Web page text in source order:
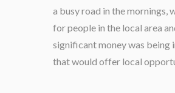
a busy road in the mornings,
for people in the local area
significant money was being
that would offer local